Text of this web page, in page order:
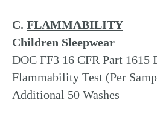
C. FLAMMABILITY
Children Sleepwear
DOC FF3 16 CFR Part 1615
Flammability Test (Per
Additional 50 Washes